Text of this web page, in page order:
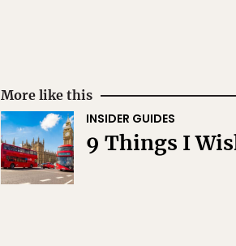
More like this
INSIDER GUIDES
9 Things I